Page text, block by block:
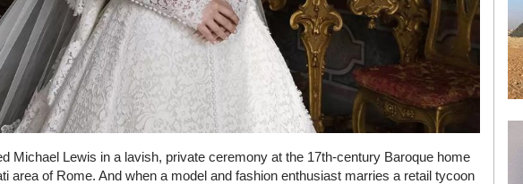
Michael Lewis in a lavish, private ceremony at the 17th-century Baroque home
area of Rome. And when a model and fashion enthusiast marries a retail tycoon